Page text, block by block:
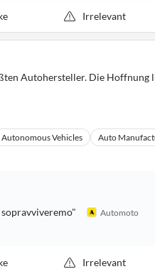
Irrelevant
Autohersteller. Die Hoffnung
Autonomous Vehicles
Auto
Automoto
Irrelevant